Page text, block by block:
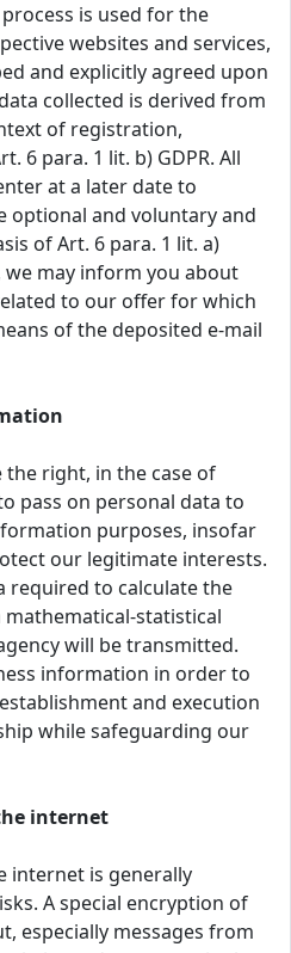
is used for the
websites and services,
and explicitly agreed upon
collected is derived from
of registration,
6 para. 1 lit. b) GDPR. All
at a later date to
optional and voluntary and
of Art. 6 para. 1 lit. a)
we may inform you about
to our offer for which
of the deposited e-mail
right, in the case of
pass on personal data to
purposes, insofar
our legitimate interests.
required to calculate the
statistical
will be transmitted.
information in order to
and execution
while safeguarding our
internet
internet is generally
A special encryption of
especially messages from